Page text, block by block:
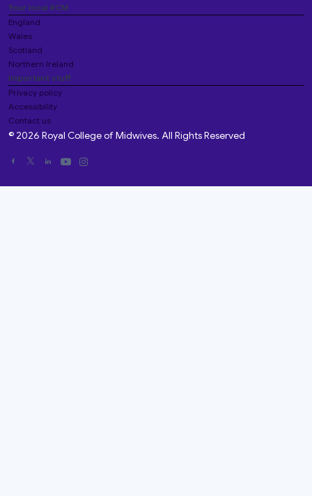
Your local RCM
England
Wales
Scotland
Northern Ireland
Important stuff
Privacy policy
Accessibility
Contact us
© 2026 Royal College of Midwives. All Rights Reserved